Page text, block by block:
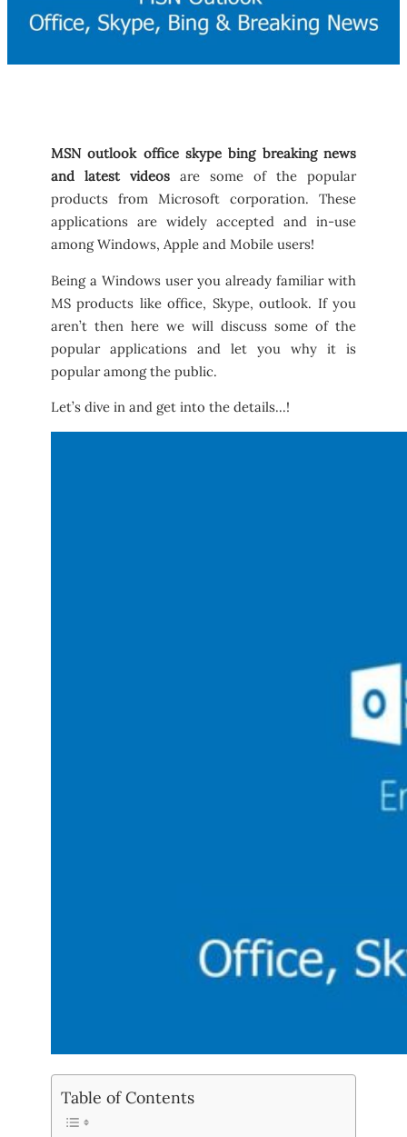
MSN outlook office skype bing breaking news
and latest videos are some of the popular
products from Microsoft corporation. These
applications are widely accepted and in-use
among Windows, Apple and Mobile users!
Being a Windows user you already familiar with
MS products like office, Skype, outlook. If you
aren’t then here we will discuss some of the
popular applications and let you why it is
popular among the public.
Let’s dive in and get into the details…!
Table of Contents